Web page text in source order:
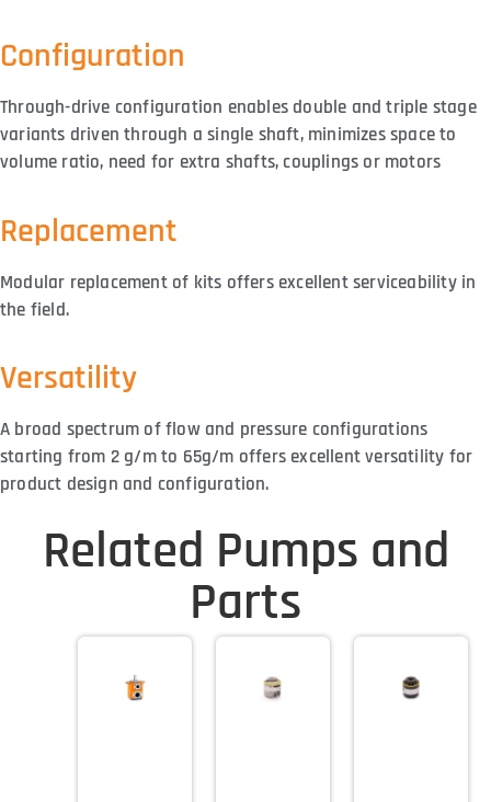
Configuration
Through-drive configuration enables double and triple stage
variants driven through a single shaft, minimizes space to
volume ratio, need for extra shafts, couplings or motors
Replacement
Modular replacement of kits offers excellent serviceability in
the field.
Versatility
A broad spectrum of flow and pressure configurations
starting from 2 g/m to 65g/m offers excellent versatility for
product design and configuration.
Related Pumps and
Parts